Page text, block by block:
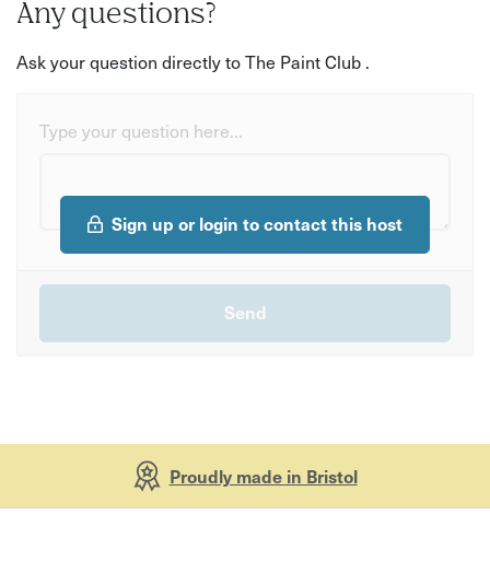
Any questions?
Ask your question directly to The Paint Club .
Type your question here...
Sign up or login to contact this host
Proudly made in Bristol